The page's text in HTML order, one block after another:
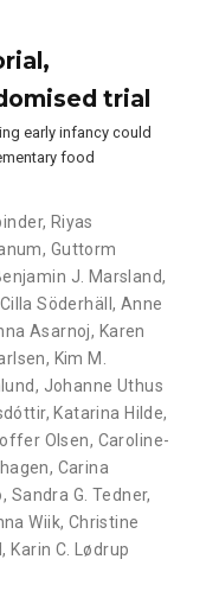
trial
early infancy could
food
, Riyas
, Guttorm
J. Marsland,
Cilla Söderhäll, Anne
Asarnoj, Karen
, Kim M.
, Johanne Uthus
, Katarina Hilde,
Olsen, Caroline-
, Carina
, Sandra G. Tedner,
Wiik, Christine
, Karin C. Lødrup